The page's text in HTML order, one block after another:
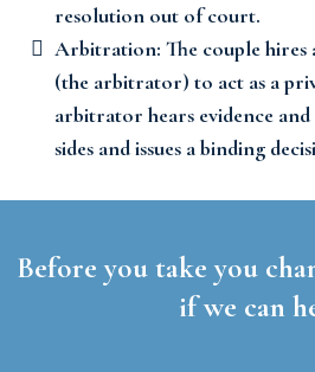
resolution out of court.
Arbitration: The couple hires
(the arbitrator) to act as a
arbitrator hears evidence
sides and issues a binding
Before you take you
if we can